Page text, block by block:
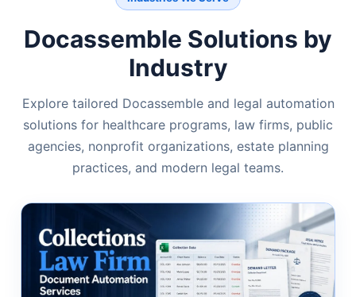
Docassemble Solutions by
Industry
Explore tailored Docassemble and legal automation
solutions for healthcare programs, law firms, public
agencies, nonprofit organizations, estate planning
practices, and modern legal teams.